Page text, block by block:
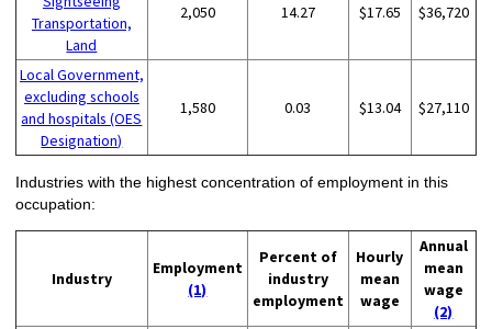
Transportation,
Land
2,050 14.27 $17.65 $36,720
Local Government,
excluding schools
and hospitals (OES
Designation)
1,580 0.03 $13.04 $27,110
Industries with the highest concentration of employment in this
occupation:
Industry
Employment
(1)
Percent of
industry
employment
Hourly
mean
wage
Annual
mean
wage
(2)